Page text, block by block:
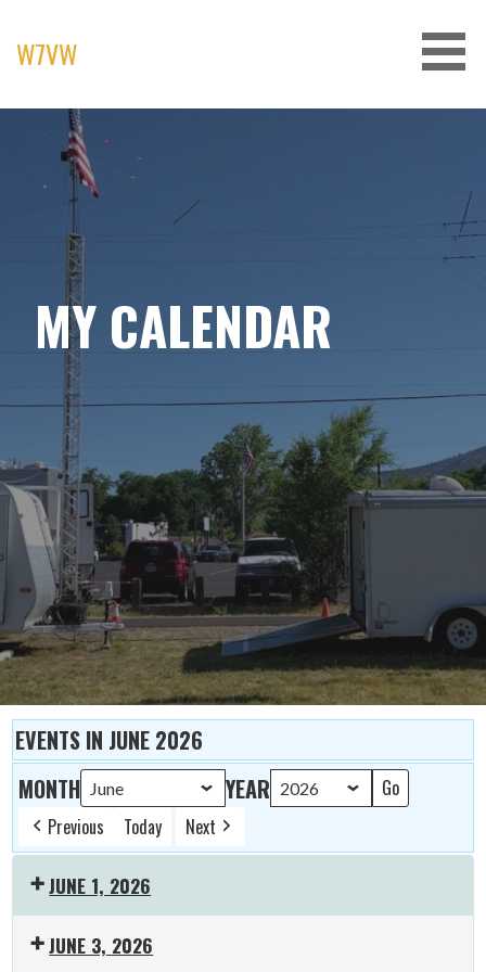
content
W7VW
MY CALENDAR
EVENTS IN JUNE 2026
MONTH
YEAR
Previous Today Next
JUNE 1, 2026
ARES
JUNE 3, 2026